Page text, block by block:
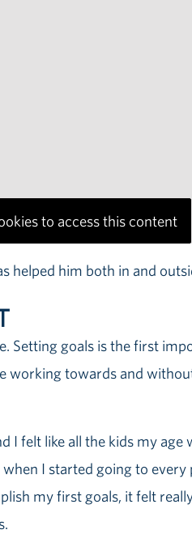
to access this content
helped him both in and
Setting goals is the first
working towards and
I felt like all the kids my age
I started going to
my first goals, it felt